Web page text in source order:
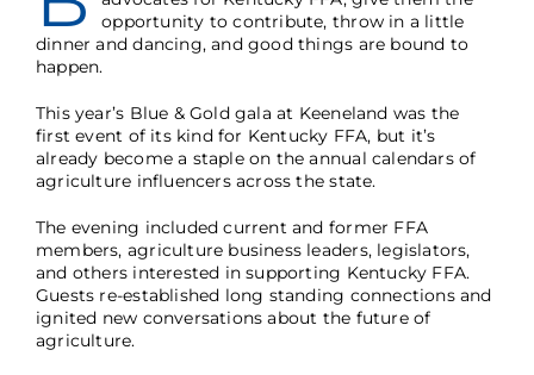
opportunity to contribute, throw in a little
dinner and dancing, and good things are bound to
happen.
This year’s Blue & Gold gala at Keeneland was the
first event of its kind for Kentucky FFA, but it’s
already become a staple on the annual calendars of
agriculture influencers across the state.
The evening included current and former FFA
members, agriculture business leaders, legislators,
and others interested in supporting Kentucky FFA.
Guests re-established long standing connections and
ignited new conversations about the future of
agriculture.